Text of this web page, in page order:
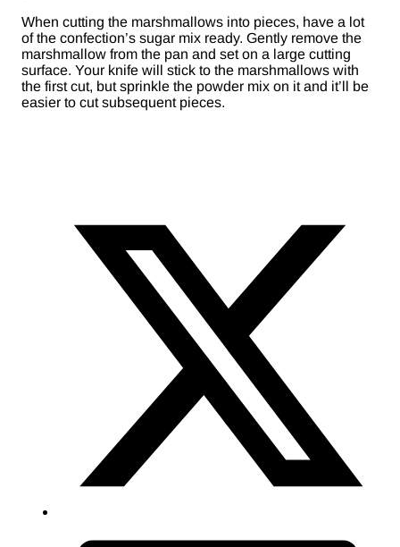
When cutting the marshmallows into pieces, have a lot
of the confection’s sugar mix ready. Gently remove the
marshmallow from the pan and set on a large cutting
surface. Your knife will stick to the marshmallows with
the first cut, but sprinkle the powder mix on it and it’ll be
easier to cut subsequent pieces.